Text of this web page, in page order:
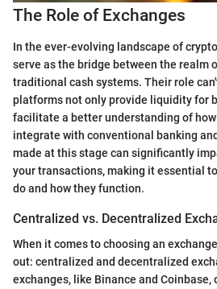
The Role of Exchanges
In the ever-evolving landscape of
serve as the bridge between the realm
traditional cash systems. Their role
platforms not only provide liquidity for
facilitate a better understanding of
integrate with conventional banking
made at this stage can significantly
your transactions, making it essential
do and how they function.
Centralized vs. Decentralized
When it comes to choosing an
out: centralized and decentralized
exchanges, like Binance and Coinbase,